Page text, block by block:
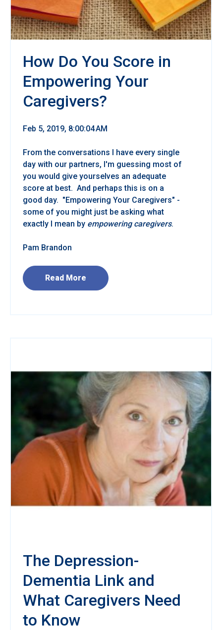
How Do You Score in
Empowering Your
Caregivers?
Feb 5, 2019, 8:00:04 AM
From the conversations I have every single
day with our partners, I'm guessing most of
you would give yourselves an adequate
score at best. And perhaps this is on a
good day. "Empowering Your Caregivers" -
some of you might just be asking what
exactly I mean by empowering caregivers.
Pam Brandon
Read More
The Depression-
Dementia Link and
What Caregivers Need
to Know